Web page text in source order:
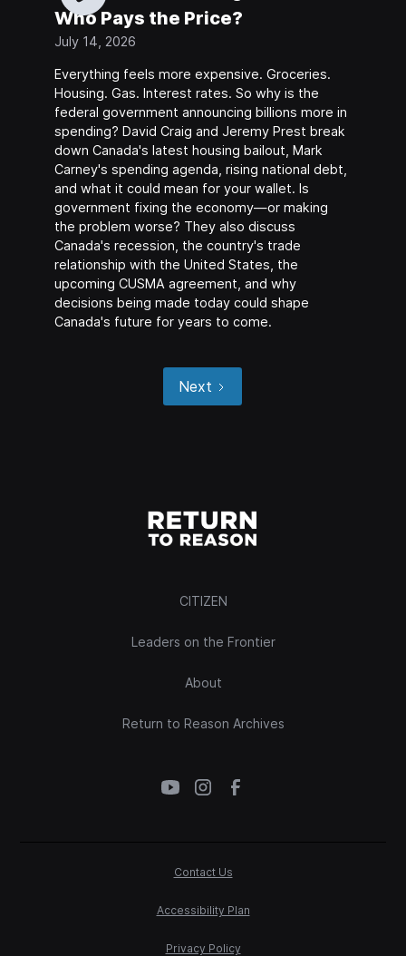
Who Pays the Price?
July 14, 2026
Everything feels more expensive. Groceries.
Housing. Gas. Interest rates. So why is the
federal government announcing billions more in
spending? David Craig and Jeremy Prest break
down Canada's latest housing bailout, Mark
Carney's spending agenda, rising national debt,
and what it could mean for your wallet. Is
government fixing the economy—or making
the problem worse? They also discuss
Canada's recession, the country's trade
relationship with the United States, the
upcoming CUSMA agreement, and why
decisions being made today could shape
Canada's future for years to come.
Next
CITIZEN
Leaders on the Frontier
About
Return to Reason Archives
Contact Us
Accessibility Plan
Privacy Policy